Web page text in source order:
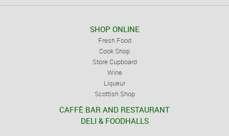
SHOP ONLINE
Fresh Food
Cook Shop
Store Cupboard
Wine
Liqueur
Scottish Shop
CAFFÈ BAR AND RESTAURANT
DELI & FOODHALLS